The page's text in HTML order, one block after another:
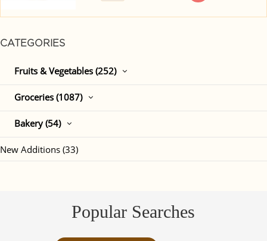
CATEGORIES
Fruits & Vegetables (252)
Groceries (1087)
Bakery (54)
New Additions (33)
Popular Searches